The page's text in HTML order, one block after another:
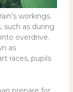
workings.
as during
overdrive.
as
races, pupils